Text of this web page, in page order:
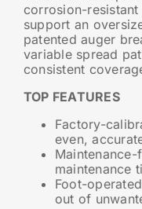
corrosion-
support an
patented auger
variable spread
consistent
TOP FEATURES
Factory-
even,
maintenance
Foot-
out of